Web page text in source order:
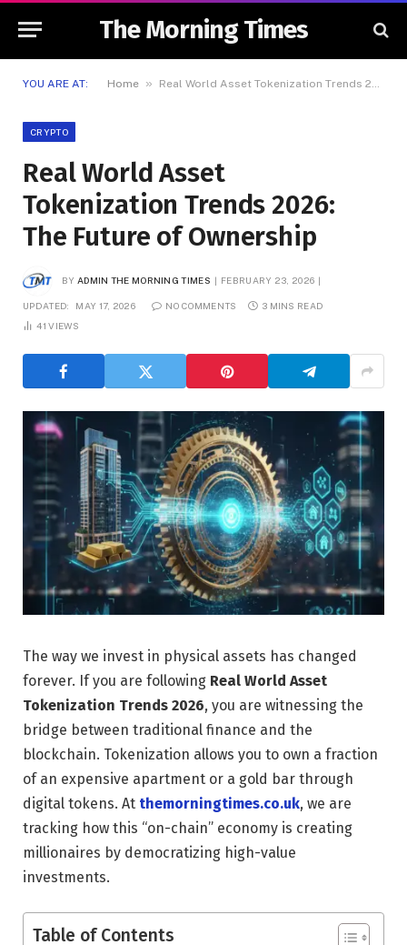
The Morning Times
YOU ARE AT: Home » Real World Asset Tokenization Trends 2026: The Future of Ownership
CRYPTO
Real World Asset
Tokenization Trends 2026:
The Future of Ownership
BY ADMIN THE MORNING TIMES FEBRUARY 23, 2026
UPDATED: MAY 17, 2026 NO COMMENTS
3 MINS READ
41VIEWS
The way we invest in physical assets has changed
forever. If you are following Real World Asset
Tokenization Trends 2026, you are witnessing the
bridge between traditional finance and the
blockchain. Tokenization allows you to own a fraction
of an expensive apartment or a gold bar through
digital tokens. At themorningtimes.co.uk, we are
tracking how this “on-chain” economy is creating
millionaires by democratizing high-value
investments.
Table of Contents